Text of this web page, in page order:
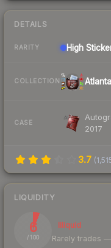
DETAILS
RARITY High
COLLECTION
CASE
2017
3.7 (
LIQUIDITY
6
/ 100
Illiquid
Rarely trades